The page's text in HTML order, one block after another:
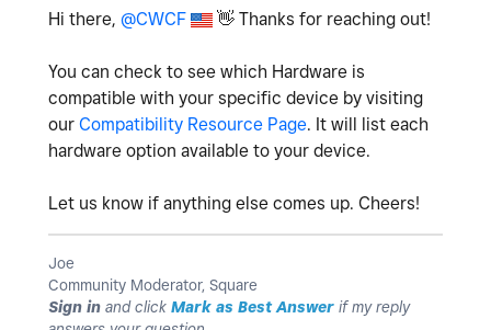
Hi there, @CWCF 👋 Thanks for reaching out!
You can check to see which Hardware is
compatible with your specific device by visiting
our Compatibility Resource Page. It will list each
hardware option available to your device.
Let us know if anything else comes up. Cheers!
Joe
Community Moderator, Square
Sign in and click Mark as Best Answer if my reply